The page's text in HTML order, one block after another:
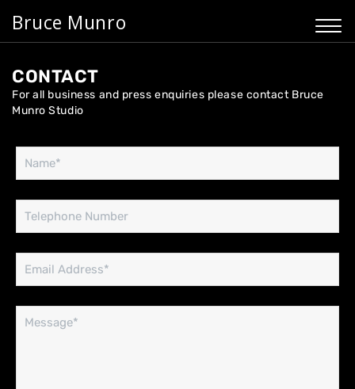
Bruce Munro
CONTACT
For all business and press enquiries please contact Bruce
Munro Studio